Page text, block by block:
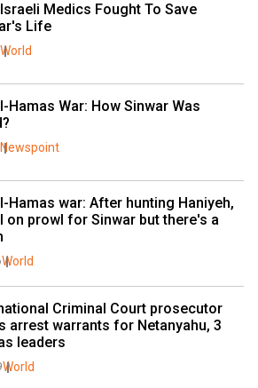
Medics Fought To Save
Life
World
Hamas War: How Sinwar Was
Newspoint
Hamas war: After hunting Haniyeh,
on prowl for Sinwar but there's a
World
Criminal Court prosecutor
arrest warrants for Netanyahu, 3
leaders
World